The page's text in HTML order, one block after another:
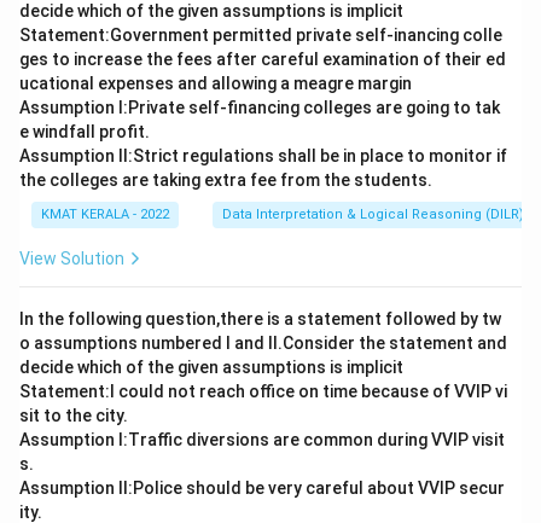
decide which of the given assumptions is implicit
Statement:Government permitted private self-inancing colle
ges to increase the fees after careful examination of their ed
ucational expenses and allowing a meagre margin
Assumption I:Private self-financing colleges are going to tak
e windfall profit.
Assumption ll:Strict regulations shall be in place to monitor if
the colleges are taking extra fee from the students.
KMAT KERALA - 2022 Data Interpretation & Logical Reasoning (DILR)
View Solution
In the following question,there is a statement followed by tw
o assumptions numbered I and Il.Consider the statement and
decide which of the given assumptions is implicit
Statement:I could not reach office on time because of VVIP vi
sit to the city.
Assumption I:Traffic diversions are common during VVIP visit
s.
Assumption ll:Police should be very careful about VVIP secur
ity.